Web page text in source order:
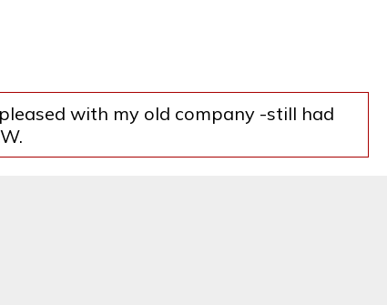
with my old company -still had